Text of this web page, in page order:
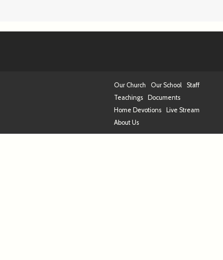
Our Church Our School
Staff
Teachings
Documents
Home Devotions
Live Stream
About Us